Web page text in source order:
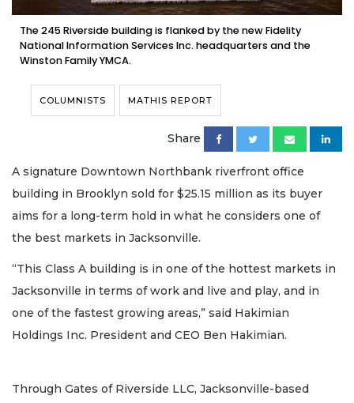
The 245 Riverside building is flanked by the new Fidelity
National Information Services Inc. headquarters and the
Winston Family YMCA.
COLUMNISTS MATHIS REPORT
Share
A signature Downtown Northbank riverfront office
building in Brooklyn sold for $25.15 million as its buyer
aims for a long-term hold in what he considers one of
the best markets in Jacksonville.
“This Class A building is in one of the hottest markets in
Jacksonville in terms of work and live and play, and in
one of the fastest growing areas,” said Hakimian
Holdings Inc. President and CEO Ben Hakimian.
Through Gates of Riverside LLC, Jacksonville-based